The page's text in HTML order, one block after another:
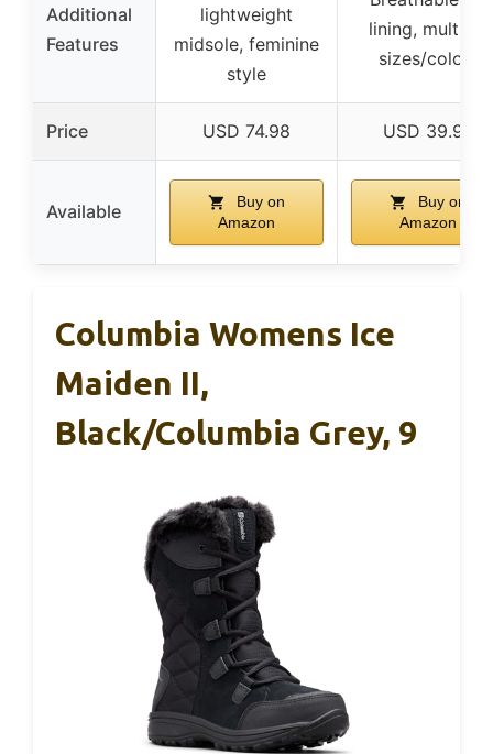
Additional
Features
lightweight
midsole, feminine
style
lining, multiple
sizes/colors
Price USD 74.98 USD 39.99
Available
Buy on
Amazon
Buy on
Amazon
Columbia Womens Ice
Maiden II,
Black/Columbia Grey, 9